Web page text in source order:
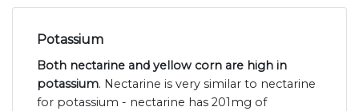
Potassium
Both nectarine and yellow corn are high in
potassium. Nectarine is very similar to nectarine
for potassium - nectarine has 201mg of